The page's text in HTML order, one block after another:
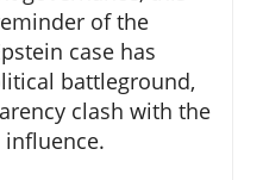
of the
case has
battleground,
clash with the